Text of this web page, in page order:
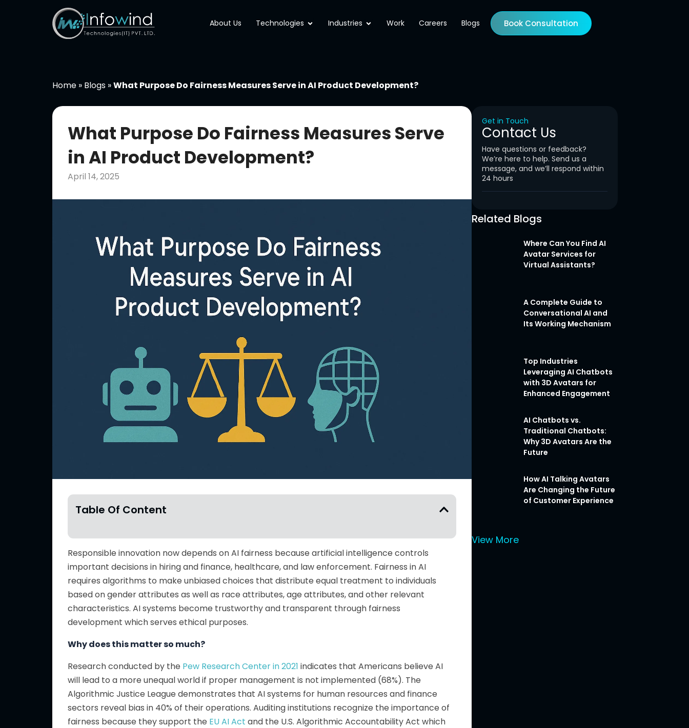
About Us Technologies Open Technologies
Industries Open Industries
Work Careers Blogs Book Consultation
Home » Blogs »What Purpose Do Fairness Measures Serve in AI Product Development?
What Purpose Do Fairness Measures Serve
in AI Product Development?
April 14, 2025
Table Of Content
Responsible innovation now depends on AI fairness because artificial intelligence controls
important decisions in hiring and finance, healthcare, and law enforcement. Fairness in AI
requires algorithms to make unbiased choices that distribute equal treatment to individuals
based on gender attributes as well as race attributes, age attributes, and other relevant
characteristics. AI systems become trustworthy and transparent through fairness
development which serves ethical purposes.
Why does this matter so much?
Research conducted by the Pew Research Center in 2021 indicates that Americans believe AI
will lead to a more unequal world if proper management is not implemented (68%). The
Algorithmic Justice League demonstrates that AI systems for human resources and finance
sectors reveal bias in 40% of their operations. Auditing institutions recognize the importance of
fairness because they support the EU AI Act and the U.S. Algorithmic Accountability Act which
Get in Touch
Contact Us
Have questions or feedback?
We’re here to help. Send us a
message, and we’ll respond within
24 hours
Related Blogs
Where Can You Find AI
Avatar Services for
Virtual Assistants?
A Complete Guide to
Conversational AI and
Its Working Mechanism
Top Industries
Leveraging AI Chatbots
with 3D Avatars for
Enhanced Engagement
AI Chatbots vs.
Traditional Chatbots:
Why 3D Avatars Are the
Future
How AI Talking Avatars
Are Changing the Future
of Customer Experience
View More